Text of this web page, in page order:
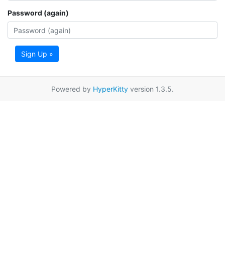
Password (again)
Sign Up »
Powered by HyperKitty version 1.3.5.